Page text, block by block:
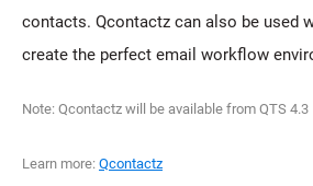
contacts. Qcontactz can also be used
create the perfect email workflow
Note: Qcontactz will be available from QTS 4.3
Learn more: Qcontactz